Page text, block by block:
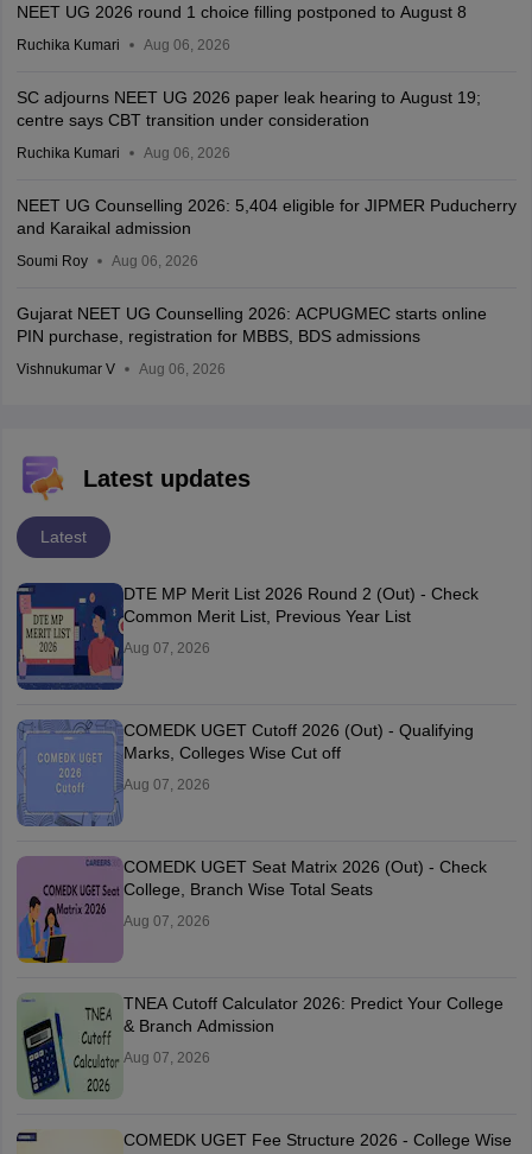
NEET UG 2026 round 1 choice filling postponed to August 8
Ruchika Kumari Aug 06, 2026
SC adjourns NEET UG 2026 paper leak hearing to August 19;
centre says CBT transition under consideration
Ruchika Kumari Aug 06, 2026
NEET UG Counselling 2026: 5,404 eligible for JIPMER Puducherry
and Karaikal admission
Soumi Roy Aug 06, 2026
Gujarat NEET UG Counselling 2026: ACPUGMEC starts online
PIN purchase, registration for MBBS, BDS admissions
Vishnukumar V Aug 06, 2026
Latest updates
Latest
DTE MP Merit List 2026 Round 2 (Out) - Check
Common Merit List, Previous Year List
Aug 07, 2026
COMEDK UGET Cutoff 2026 (Out) - Qualifying
Marks, Colleges Wise Cut off
Aug 07, 2026
COMEDK UGET Seat Matrix 2026 (Out) - Check
College, Branch Wise Total Seats
Aug 07, 2026
TNEA Cutoff Calculator 2026: Predict Your College
& Branch Admission
Aug 07, 2026
COMEDK UGET Fee Structure 2026 - College Wise